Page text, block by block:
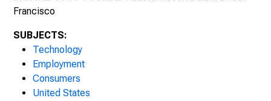
Francisco
SUBJECTS:
Technology
Employment
Consumers
United States